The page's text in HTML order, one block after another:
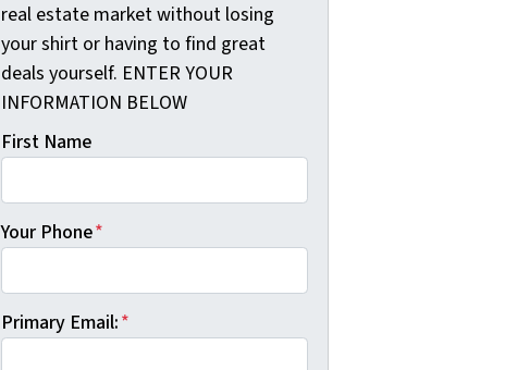
real estate market without losing
your shirt or having to find great
deals yourself. ENTER YOUR
INFORMATION BELOW
First Name
Your Phone*
Primary Email:*